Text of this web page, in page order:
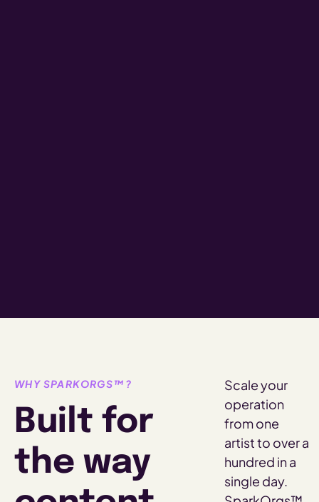
WHY SPARKORGS™?
Built for
the way
Scale your
operation
from one
artist to over a
hundred in a
single day.